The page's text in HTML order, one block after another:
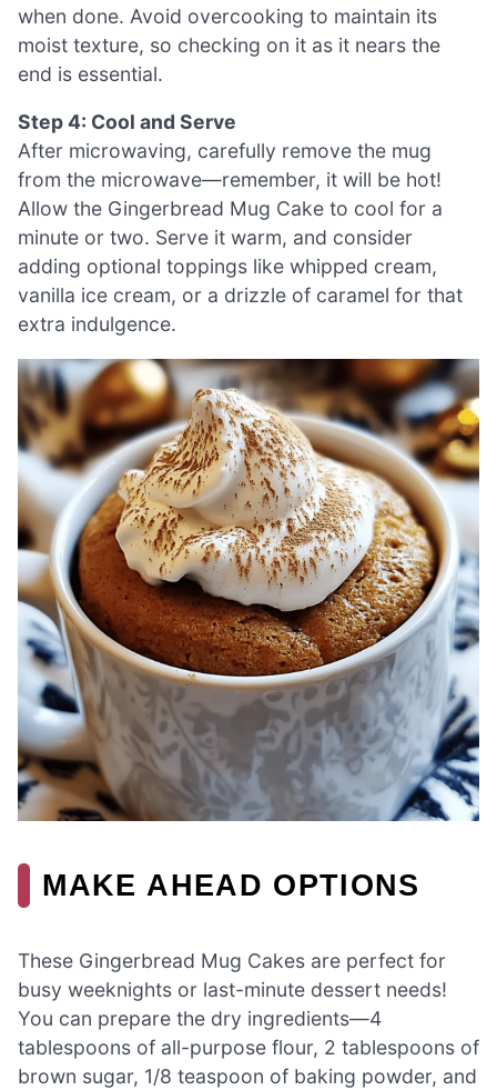
when done. Avoid overcooking to maintain its
moist texture, so checking on it as it nears the
end is essential.
Step 4: Cool and Serve
After microwaving, carefully remove the mug
from the microwave—remember, it will be hot!
Allow the Gingerbread Mug Cake to cool for a
minute or two. Serve it warm, and consider
adding optional toppings like whipped cream,
vanilla ice cream, or a drizzle of caramel for that
extra indulgence.
MAKE AHEAD OPTIONS
These Gingerbread Mug Cakes are perfect for
busy weeknights or last-minute dessert needs!
You can prepare the dry ingredients—4
tablespoons of all-purpose flour, 2 tablespoons of
brown sugar, 1/8 teaspoon of baking powder, and